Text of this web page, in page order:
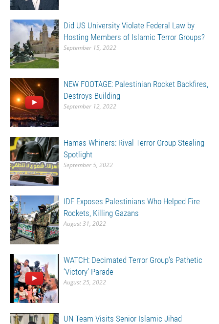
Did US University Violate Federal Law by
Hosting Members of Islamic Terror Groups?
September 15, 2022
NEW FOOTAGE: Palestinian Rocket Backfires,
Destroys Building
September 12, 2022
Hamas Whiners: Rival Terror Group Stealing
Spotlight
September 5, 2022
IDF Exposes Palestinians Who Helped Fire
Rockets, Killing Gazans
August 31, 2022
WATCH: Decimated Terror Group’s Pathetic
‘Victory’ Parade
August 25, 2022
UN Team Visits Senior Islamic Jihad